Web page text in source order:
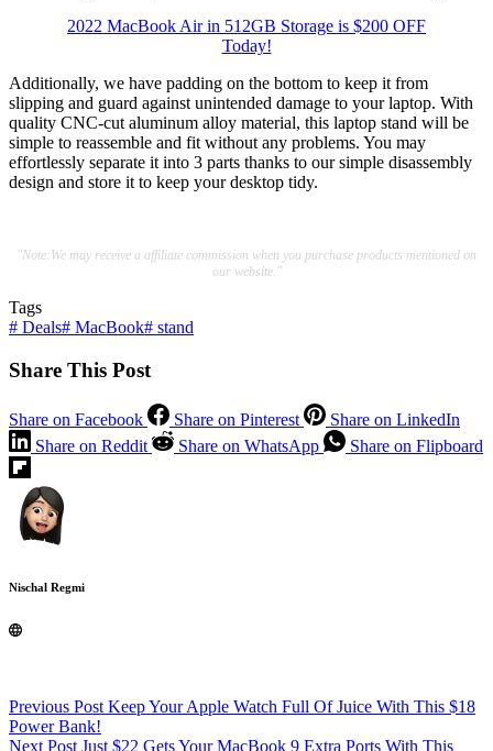
2022 MacBook Air in 512GB Storage is $200 OFF
Today!
Additionally, we have padding on the bottom to keep it from
slipping and guard against unintended damage to your laptop. With
quality CNC-cut aluminum alloy material, this laptop stand will be
simple to reassemble and fit without any problems. You may
effortlessly separate it into 3 parts thanks to our simple disassembly
design and store it to keep your desktop tidy.
"Note:We may receive a affiliate commission when you purchase products mentioned on
our website."
Tags
# Deals# MacBook# stand
Share This Post
Share on Facebook Share on Pinterest
Share on LinkedIn
Share on Reddit
Share on WhatsApp Share on Flipboard
Nischal Regmi
Previous Post Keep Your Apple Watch Full Of Juice With This $18
Power Bank!
Next Post Just $22 Gets Your MacBook 9 Extra Ports With This